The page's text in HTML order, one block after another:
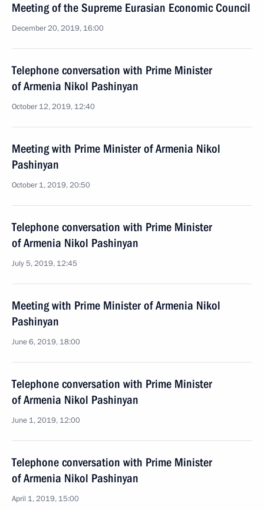
Meeting of the Supreme Eurasian Economic Council
December 20, 2019, 16:00
Telephone conversation with Prime Minister
of Armenia Nikol Pashinyan
October 12, 2019, 12:40
Meeting with Prime Minister of Armenia Nikol
Pashinyan
October 1, 2019, 20:50
Telephone conversation with Prime Minister
of Armenia Nikol Pashinyan
July 5, 2019, 12:45
Meeting with Prime Minister of Armenia Nikol
Pashinyan
June 6, 2019, 18:00
Telephone conversation with Prime Minister
of Armenia Nikol Pashinyan
June 1, 2019, 12:00
Telephone conversation with Prime Minister
of Armenia Nikol Pashinyan
April 1, 2019, 15:00